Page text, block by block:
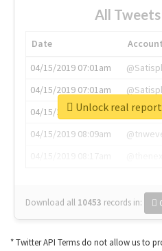
All
Date Account
04/15/2019 07:01am
04/15/2019 07:01am
04/15/2019 07:03am
04/15/2019 08:09am
Download all 10453 records in:
Unlock real
* Twitter API Terms do not allow us to